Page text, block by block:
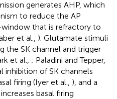
generates AHP, which
to reduce the AP
that is refractory to
et al., ). Glutamate stimuli
the SK channel and trigger
et al., ; Paladini and Tepper,
inhibition of SK channels
firing (Iyer et al., ), and a
basal firing